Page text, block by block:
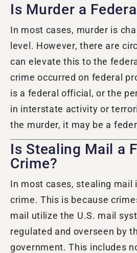
Is Murder a
In most cases, murder is
level. However, there are
can elevate this to the
crime occurred on federal
is a federal official, or the
in interstate activity or
the murder, it may be a
Is Stealing Mail a
Crime?
In most cases, stealing mail
crime. This is because
mail utilize the U.S. mail
regulated and overseen by
government. This includes